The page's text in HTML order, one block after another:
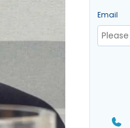
Email